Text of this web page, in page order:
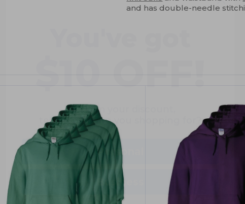
and has double-needle
You've got
Personal
Business
No, thanks